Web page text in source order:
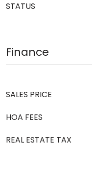
STATUS
Finance
SALES PRICE
HOA FEES
REAL ESTATE TAX